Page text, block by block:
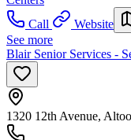
Call
Website
See more
Blair Senior Services -
1320 12th Avenue,